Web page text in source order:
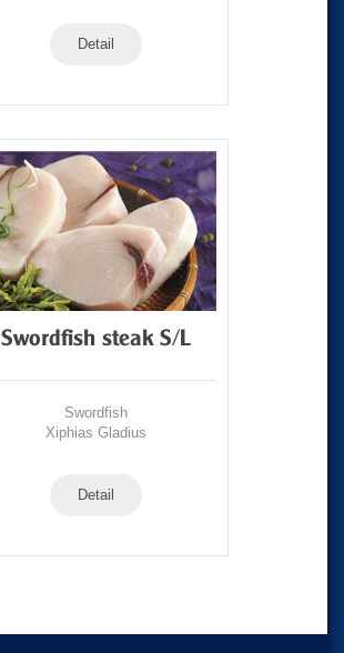
Detail
Swordfish steak S/L
Swordfish
Xiphias Gladius
Detail